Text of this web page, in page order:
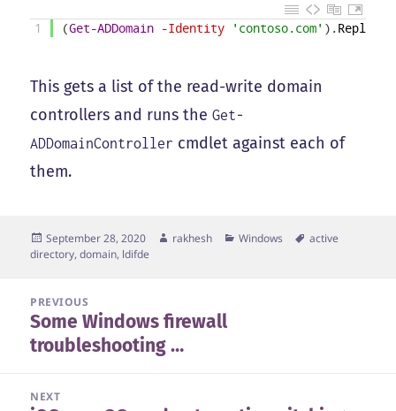
1 (Get-ADDomain -Identity 'contoso.com' ) .
This gets a list of the read-write domain
controllers and runs theGet-
ADDomainController cmdlet against each of
them.
Posted
on
September 28, 2020 Author
rakhesh Categories
Windows Tags
active
directory,domain, ldifde
navigation
PREVIOUS
Previous
post:
Some Windows firewall
troubleshooting …
NEXT